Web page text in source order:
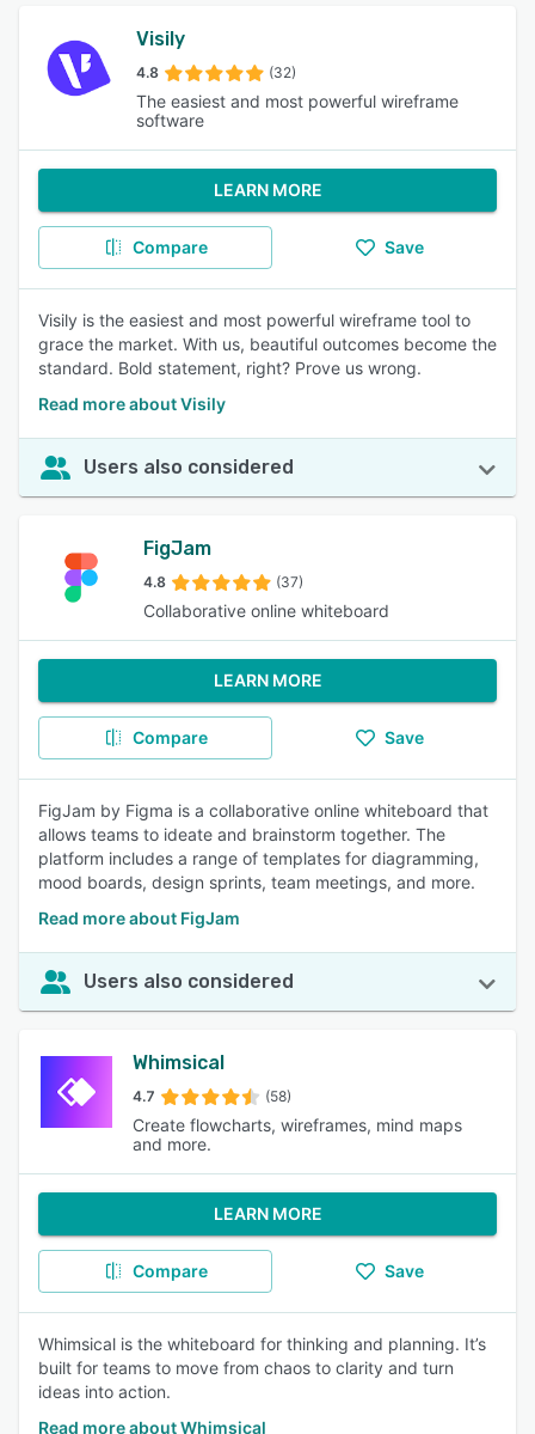
Visily
4.8 (32)
The easiest and most powerful wireframe
software
LEARN MORE
Compare Save
Visily is the easiest and most powerful wireframe tool to
grace the market. With us, beautiful outcomes become the
standard. Bold statement, right? Prove us wrong.
Read more about Visily
Users also considered
FigJam
4.8 (37)
Collaborative online whiteboard
LEARN MORE
Compare Save
FigJam by Figma is a collaborative online whiteboard that
allows teams to ideate and brainstorm together. The
platform includes a range of templates for diagramming,
mood boards, design sprints, team meetings, and more.
Read more about FigJam
Users also considered
Whimsical
4.7 (58)
Create flowcharts, wireframes, mind maps
and more.
LEARN MORE
Compare Save
Whimsical is the whiteboard for thinking and planning. It’s
built for teams to move from chaos to clarity and turn
ideas into action.
Read more about Whimsical